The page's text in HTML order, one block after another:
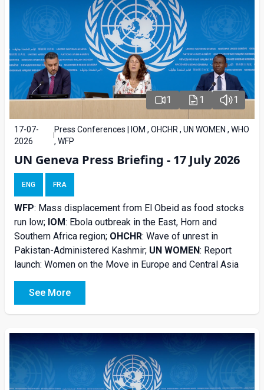
1 1 1
17-07-
2026
Press Conferences | IOM , OHCHR , UN WOMEN , WHO
, WFP
UN Geneva Press Briefing - 17 July 2026
ENG FRA
WFP: Mass displacement from El Obeid as food stocks
run low; IOM: Ebola outbreak in the East, Horn and
Southern Africa region; OHCHR: Wave of unrest in
Pakistan-Administered Kashmir; UN WOMEN: Report
launch: Women on the Move in Europe and Central Asia
See More